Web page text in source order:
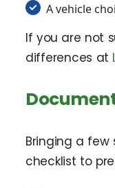
A vehicle
If you are not
differences at
Bringing a
checklist to